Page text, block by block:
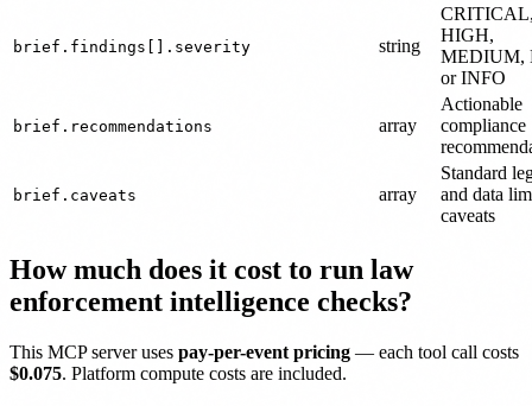
brief.findings[].severity string
HIGH,
MEDIUM,
or INFO
brief.recommendations array
Actionable
compliance
brief.caveats array
Standard
and data
caveats
How much does it cost to run law
enforcement intelligence checks?
This MCP server uses pay-per-event pricing — each tool call costs
$0.075. Platform compute costs are included.